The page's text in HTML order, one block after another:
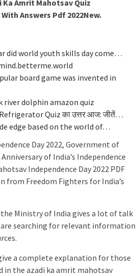
Ka Amrit Mahotsav Quiz
Answers Pdf 2022New.
did world youth skills day come…
board game was invented in
river dolphin amazon quiz
Quiz का उत्तर आज: जीतें…
edge based on the world of…
Day 2022, Government of
of India’s Independence
Independence Day 2022 PDF
from Freedom Fighters for India’s
the Ministry of India gives a lot of talk
searching for relevant information
a complete explanation for those
in the azadi ka amrit mahotsav